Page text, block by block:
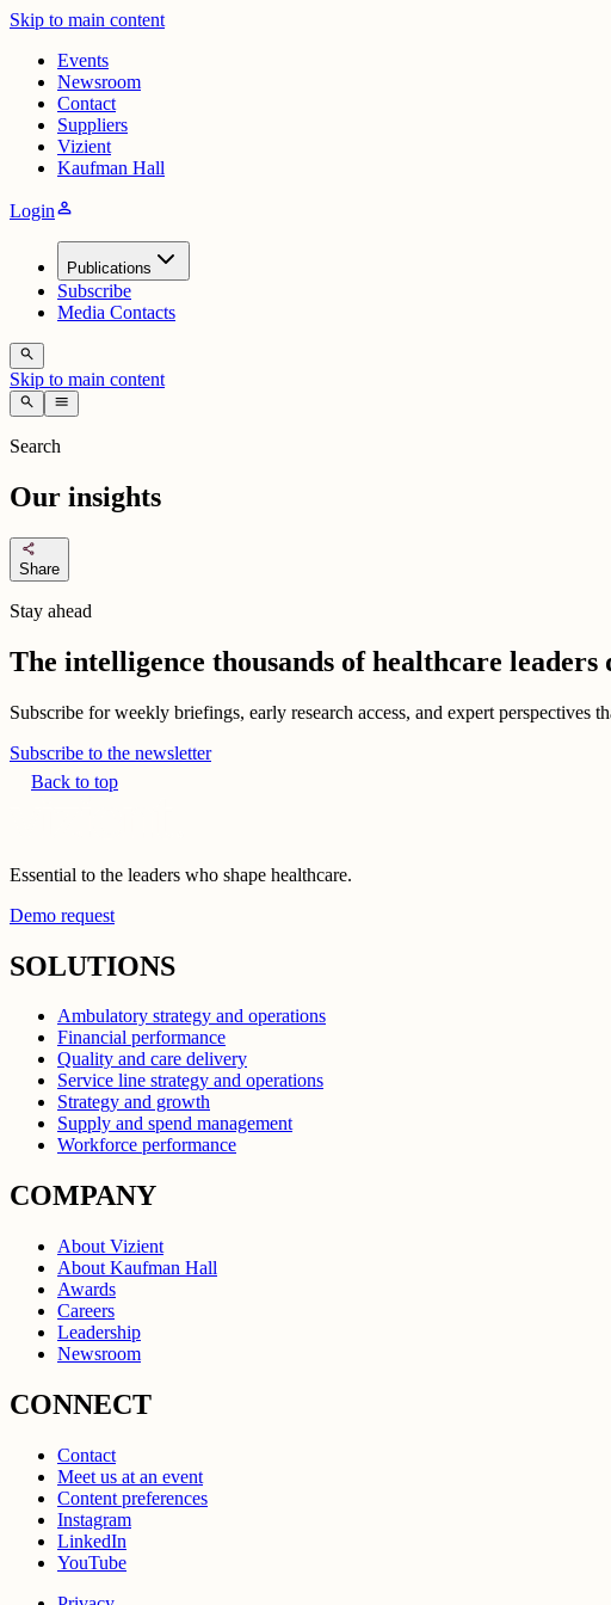
Skip to main content
Events
Newsroom
Contact
Suppliers
Vizient
Kaufman Hall
Loginperson
Publications
Subscribe
Media Contacts
search
Skip to main content
search menu
Search
Our insights
share
Share
Stay ahead
The intelligence thousands of healthcare
Subscribe for weekly briefings, early research access, and expert perspectives
Subscribe to the newsletter
Back to top
Essential to the leaders who shape healthcare.
Demo request
SOLUTIONS
Ambulatory strategy and operations
Financial performance
Quality and care delivery
Service line strategy and operations
Strategy and growth
Supply and spend management
Workforce performance
COMPANY
About Vizient
About Kaufman Hall
Awards
Careers
Leadership
Newsroom
CONNECT
Contact
Meet us at an event
Content preferences
Instagram
LinkedIn
YouTube